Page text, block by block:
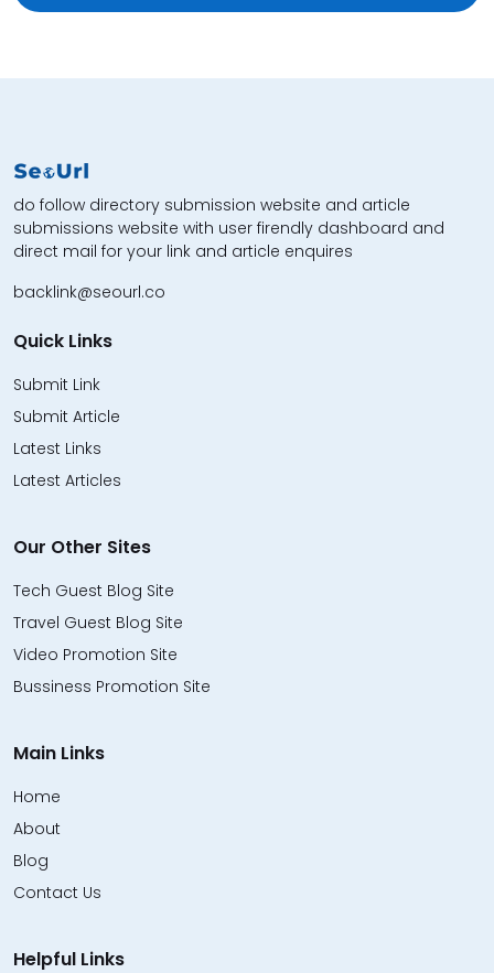
do follow directory submission website and article
submissions website with user firendly dashboard and
direct mail for your link and article enquires
backlink@seourl.co
Quick Links
Submit Link
Submit Article
Latest Links
Latest Articles
Our Other Sites
Tech Guest Blog Site
Travel Guest Blog Site
Video Promotion Site
Bussiness Promotion Site
Main Links
Home
About
Blog
Contact Us
Helpful Links